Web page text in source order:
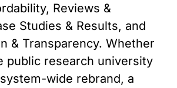
Reviews &
Studies & Results, and
& Transparency. Whether
public research university
wide rebrand, a